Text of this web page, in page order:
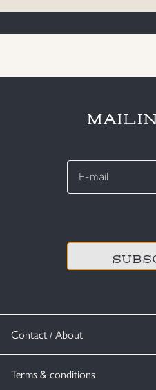
Contact / About
Terms & conditions